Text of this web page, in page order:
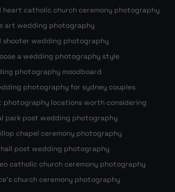
heart catholic church ceremony photography
art wedding photography
shooter wedding photography
a wedding photography style
photography moodboard
photography for sydney couples
photography locations worth considering
park post wedding photography
chapel ceremony photography
hall post wedding photography
catholic church ceremony photography
church ceremony photography